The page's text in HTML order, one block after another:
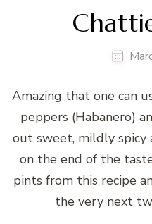
Amazing that one can
peppers (Habanero)
out sweet, mildly spicy
on the end of the
pints from this recipe
the very next